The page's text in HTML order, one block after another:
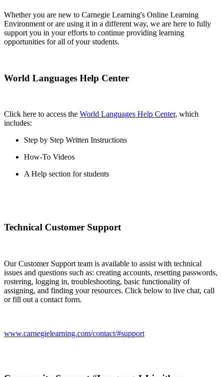
Whether you are new to Carnegie Learning's Online Learning
Environment or are using it in a different way, we are here to fully
support you in your efforts to continue providing learning
opportunities for all of your students.
World Languages Help Center
Click here to access the World Languages Help Center, which
includes:
Step by Step Written Instructions
How-To Videos
A Help section for students
Technical Customer Support
Our Customer Support team is available to assist with technical
issues and questions such as: creating accounts, resetting passwords,
rostering, logging in, troubleshooting, basic functionality of
assigning, and finding your resources. Click below to live chat, call
or fill out a contact form.
www.carnegielearning.com/contact/#support